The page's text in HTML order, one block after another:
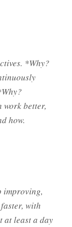
*Why?
work better,
how.
improving,
with
at least a day